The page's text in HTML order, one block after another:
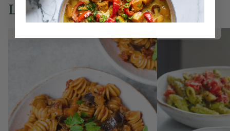
Love this? Try these...